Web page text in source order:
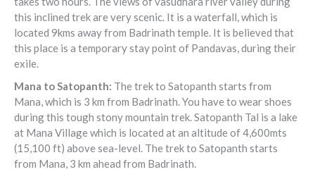
this inclined trek are very scenic. It is a waterfall, which is
located 9kms away from Badrinath temple. It is believed that
this place is a temporary stay point of Pandavas, during their
exile.
Mana to Satopanth: The trek to Satopanth starts from
Mana, which is 3 km from Badrinath. You have to wear shoes
during this tough stony mountain trek. Satopanth Tal is a lake
at Mana Village which is located at an altitude of 4,600mts
(15,100 ft) above sea-level. The trek to Satopanth starts
from Mana, 3 km ahead from Badrinath.